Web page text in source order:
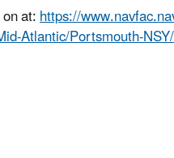
at:https://
Atlantic/Portsmouth-NSY/